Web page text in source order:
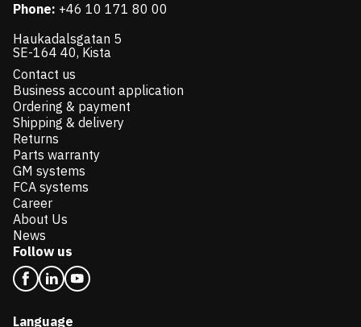
Phone: +46 10 171 80 00
Haukadalsgatan 5
SE-164 40, Kista
Contact us
Business account application
Ordering & payment
Shipping & delivery
Returns
Parts warranty
GM systems
FCA systems
Career
About Us
News
Follow us
Language